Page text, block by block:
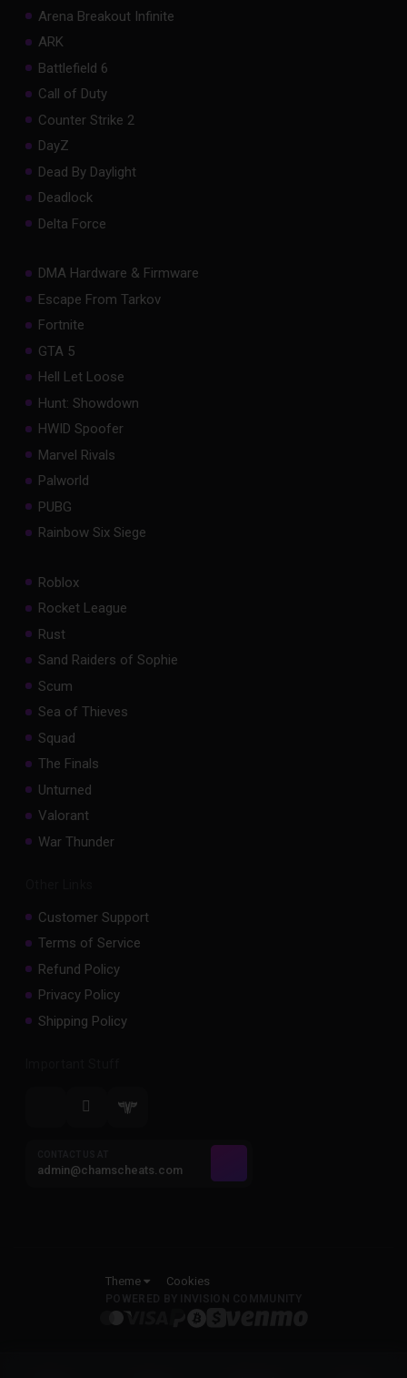
Arena Breakout Infinite
ARK
Battlefield 6
Call of Duty
Counter Strike 2
DayZ
Dead By Daylight
Deadlock
Delta Force
DMA Hardware & Firmware
Escape From Tarkov
Fortnite
GTA 5
Hell Let Loose
Hunt: Showdown
HWID Spoofer
Marvel Rivals
Palworld
PUBG
Rainbow Six Siege
Roblox
Rocket League
Rust
Sand Raiders of Sophie
Scum
Sea of Thieves
Squad
The Finals
Unturned
Valorant
War Thunder
Customer Support
Terms of Service
Refund Policy
Privacy Policy
Shipping Policy
admin@chamscheats.com
Theme Cookies